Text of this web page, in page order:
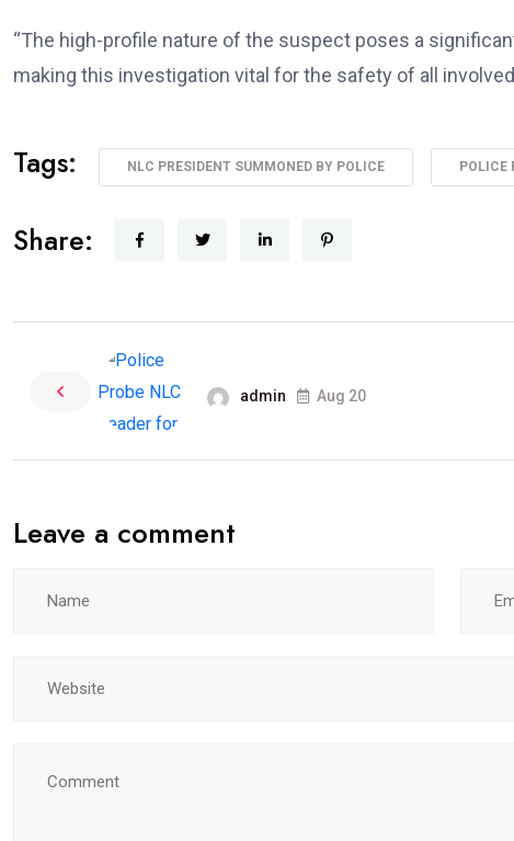
“The high-profile nature of the suspect poses a
making this investigation vital for the safety of all
Tags: NLC PRESIDENT SUMMONED BY POLICE POLICE
Share:
admin Aug 20
Leave a comment